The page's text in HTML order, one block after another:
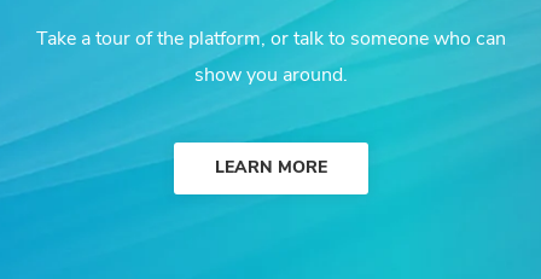
Take a tour of the platform, or talk to someone who can
show you around.
LEARN MORE